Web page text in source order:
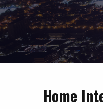
Home